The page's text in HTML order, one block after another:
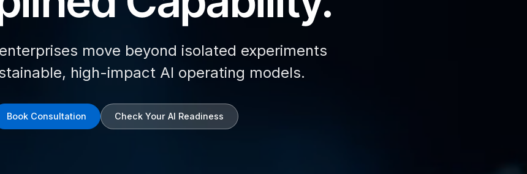
move beyond isolated experiments
high-impact AI operating models.
Book Consultation Check Your AI Readiness